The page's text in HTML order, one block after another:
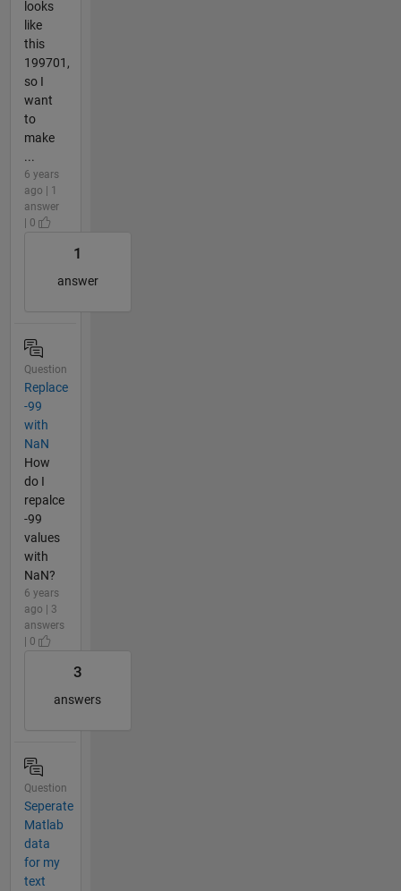
looks
like
this
199701,
so I
want
to
make
...
6 years
ago | 1
answer
| 0
1
answer
Question
Replace
-99
with
NaN
How
do I
repalce
-99
values
with
NaN?
6 years
ago | 3
answers
| 0
3
answers
Question
Seperate
Matlab
data
for my
text